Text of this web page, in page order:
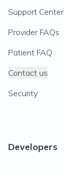
Support Center
Provider FAQs
Patient FAQ
Contact us
Security
Developers